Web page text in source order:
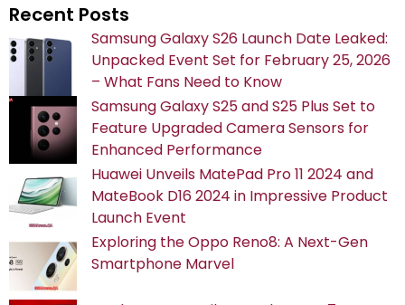
Recent Posts
Samsung Galaxy S26 Launch Date Leaked:
Unpacked Event Set for February 25, 2026
– What Fans Need to Know
Samsung Galaxy S25 and S25 Plus Set to
Feature Upgraded Camera Sensors for
Enhanced Performance
Huawei Unveils MatePad Pro 11 2024 and
MateBook D16 2024 in Impressive Product
Launch Event
Exploring the Oppo Reno8: A Next-Gen
Smartphone Marvel